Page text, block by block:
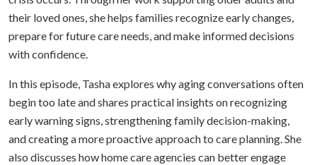
their loved ones, she helps families recognize early changes,
prepare for future care needs, and make informed decisions
with confidence.
In this episode, Tasha explores why aging conversations often
begin too late and shares practical insights on recognizing
early warning signs, strengthening family decision-making,
and creating a more proactive approach to care planning. She
also discusses how home care agencies can better engage